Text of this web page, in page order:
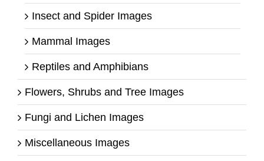
Insect and Spider Images
Mammal Images
Reptiles and Amphibians
Flowers, Shrubs and Tree Images
Fungi and Lichen Images
Miscellaneous Images